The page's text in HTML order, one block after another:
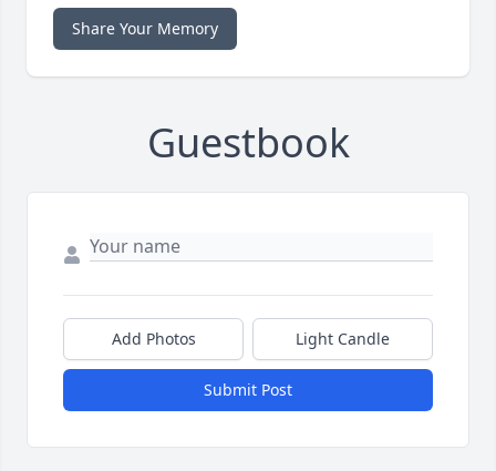
Share Your Memory
Guestbook
Add Photos Light Candle
Submit Post